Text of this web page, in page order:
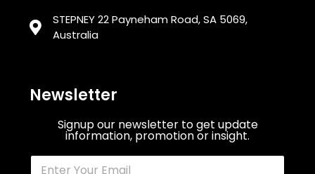
STEPNEY 22 Payneham Road, SA 5069,
Australia
Newsletter
Signup our newsletter to get update
information, promotion or insight.